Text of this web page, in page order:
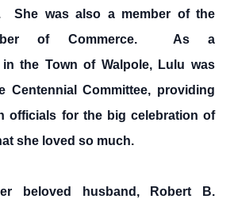
She was also a member of the
of Commerce. As a
in the Town of Walpole, Lulu was
Centennial Committee, providing
officials for the big celebration of
she loved so much.
beloved husband, Robert B.